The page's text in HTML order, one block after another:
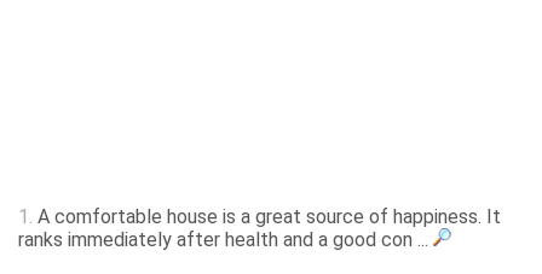
1. A comfortable house is a great source of happiness. It
ranks immediately after health and a good con ...